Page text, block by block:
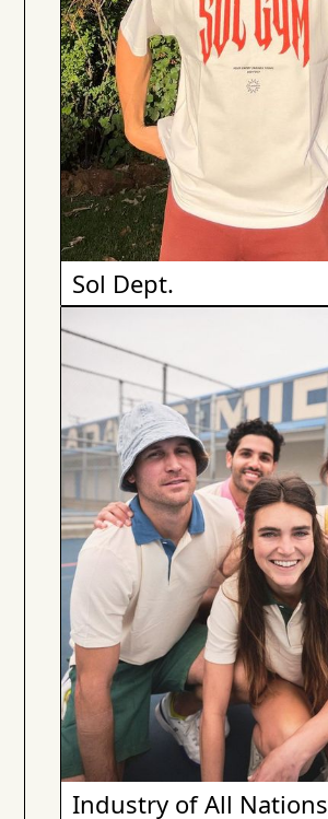
Sol Dept.
Industry of All Nations